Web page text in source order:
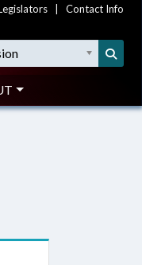
Contact Info